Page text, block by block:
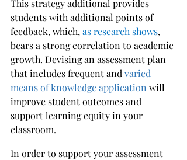
This strategy additional provides
students with additional points of
feedback, which, as research shows,
bears a strong correlation to academic
growth. Devising an assessment plan
that includes frequent and varied
means of knowledge application will
improve student outcomes and
support learning equity in your
classroom.
In order to support your assessment